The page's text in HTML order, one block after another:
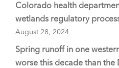
Colorado health
wetlands regulatory
August 28, 2024
Spring runoff in one
worse this decade than the